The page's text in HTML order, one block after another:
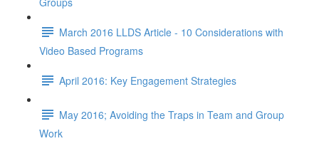
March 2016 LLDS Article - 10 Considerations with
Video Based Programs
April 2016: Key Engagement Strategies
May 2016; Avoiding the Traps in Team and Group
Work